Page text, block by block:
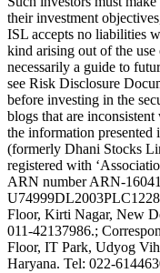
their investment
ISL accepts no liabilities
kind arising out of the
necessarily a guide to
see Risk Disclosure
before investing in the
blogs that are
the information
(formerly Dhani Stocks
registered with
ARN number ARN-
Floor, Kirti Nagar, New
011-42137986.;
Floor, IT Park, Udyog
Haryana. Tel: 022-